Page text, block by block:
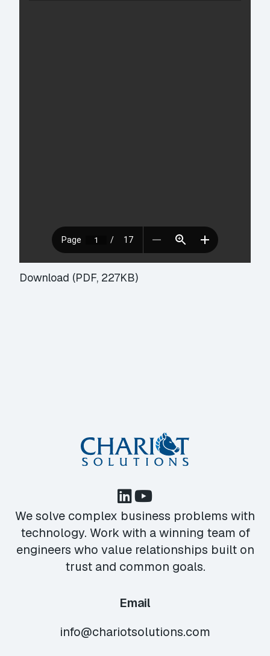
Download (PDF, 227KB)
We solve complex business problems with
technology. Work with a winning team of
engineers who value relationships built on
trust and common goals.
Email
info@chariotsolutions.com